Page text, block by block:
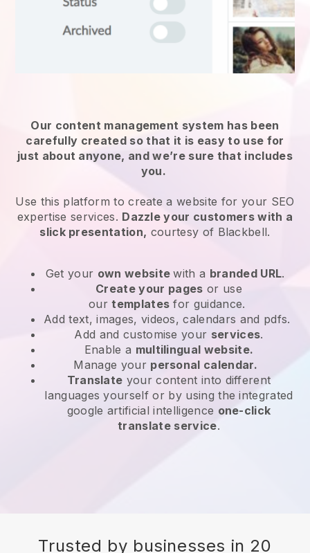
Our content management system has been
carefully created so that it is easy to use for
just about anyone, and we’re sure that includes
you.
Use this platform to create a website for your SEO
expertise services. Dazzle your customers with a
slick presentation, courtesy of Blackbell.
Get your own websitewith a branded URL.
Create your pages or use
ourtemplates for guidance.
Add text, images, videos, calendars and pdfs.
Add and customise your services.
Enable a multilingual website.
Manage your personal calendar.
Translate your content into different
languages yourself or by using the integrated
google artificial intelligence one-click
translate service.
Trusted by businesses in 20